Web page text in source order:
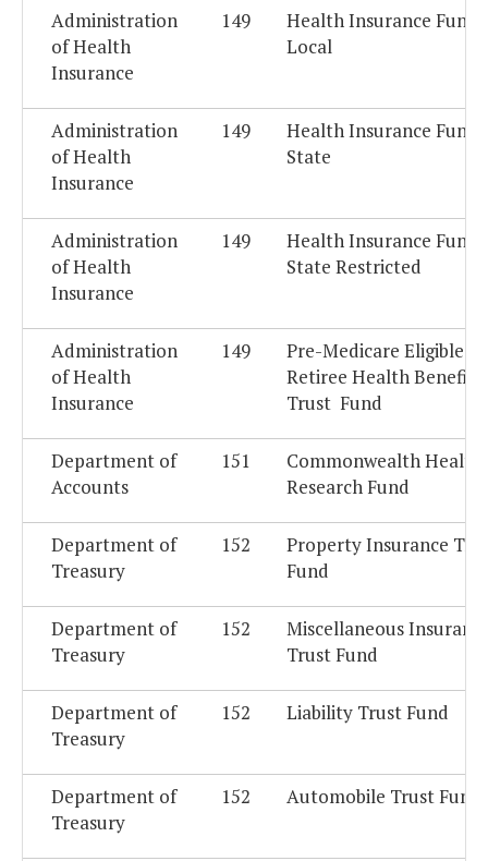
Administration
of Health
Insurance
149
Health Insurance Fund -
Local
Administration
of Health
Insurance
149
Health Insurance Fund -
State
Administration
of Health
Insurance
149
Health Insurance Fund -
State Restricted
Administration
of Health
Insurance
149
Pre-Medicare Eligible
Retiree Health Benefits
Trust Fund
Department of
Accounts
151
Commonwealth Health
Research Fund
Department of
Treasury
152
Property Insurance
Fund
Department of
Treasury
152
Miscellaneous
Trust Fund
Department of
Treasury
152 Liability Trust Fund
Department of
Treasury
152 Automobile Trust Fund